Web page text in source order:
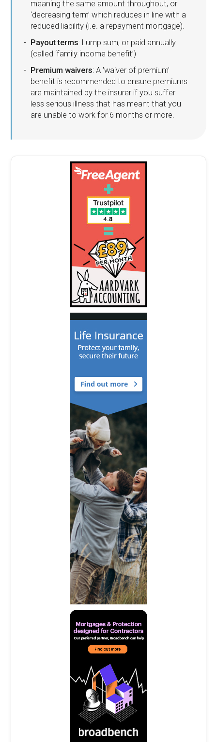
meaning the same amount throughout, or
‘decreasing term’ which reduces in line with a
reduced liability (i.e. a repayment mortgage).
Payout terms: Lump sum, or paid annually
(called ‘family income benefit’)
Premium waivers: A 'waiver of premium'
benefit is recommended to ensure premiums
are maintained by the insurer if you suffer
less serious illness that has meant that you
are unable to work for 6 months or more.